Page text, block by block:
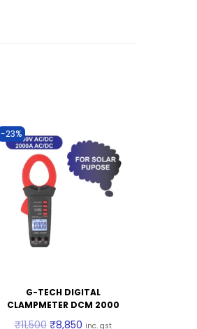
-23%
G-TECH DIGITAL
CLAMPMETER DCM 2000
₹11,500 ₹8,850 inc. gst